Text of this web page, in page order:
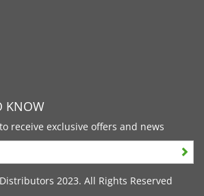
KNOW
receive exclusive offers and news
2023. All Rights Reserved